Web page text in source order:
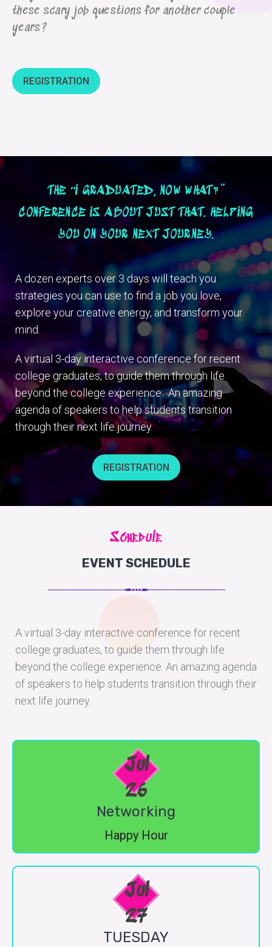
these scary job questions for another couple
years?
REGISTRATION
THE “I GRADUATED, NOW WHAT?”
CONFERENCE IS ABOUT JUST THAT. HELPING
YOU ON YOUR NEXT JOURNEY.
A dozen experts over 3 days will teach you
strategies you can use to find a job you love,
explore your creative energy, and transform your
mind.
A virtual 3-day interactive conference for recent
college graduates, to guide them through life
beyond the college experience. An amazing
agenda of speakers to help students transition
through their next life journey.
REGISTRATION
Schedule
EVENT SCHEDULE
A virtual 3-day interactive conference for recent
college graduates, to guide them through life
beyond the college experience. An amazing agenda
of speakers to help students transition through their
next life journey.
Jul
26
Networking
Happy Hour
Jul
27
TUESDAY